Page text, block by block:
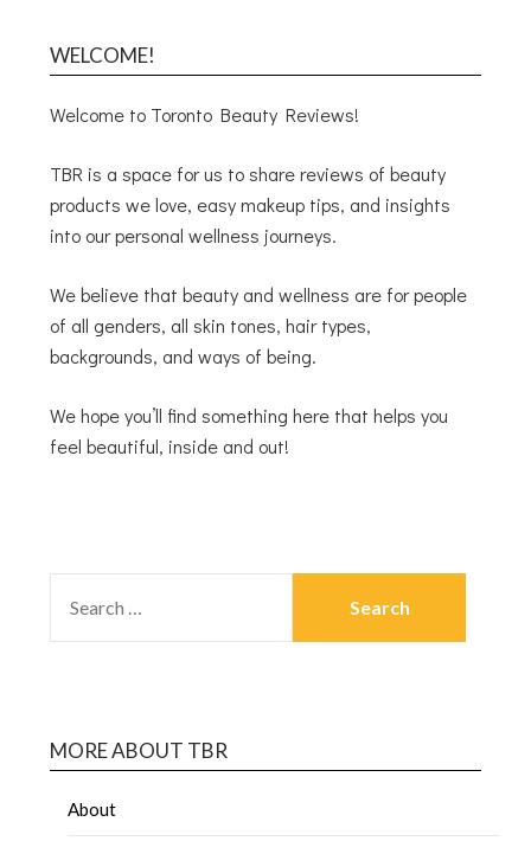
WELCOME!
Welcome to Toronto Beauty Reviews!
TBR is a space for us to share reviews of beauty
products we love, easy makeup tips, and insights
into our personal wellness journeys.
We believe that beauty and wellness are for people
of all genders, all skin tones, hair types,
backgrounds, and ways of being.
We hope you’ll find something here that helps you
feel beautiful, inside and out!
MORE ABOUT TBR
About